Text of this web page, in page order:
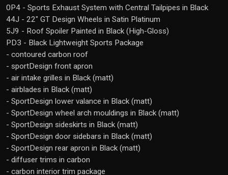
0P4 - Sports Exhaust System with Central Tailpipes in Black
44J - 22" GT Design Wheels in Satin Platinum
5J9 - Roof Spoiler Painted in Black (High-Gloss)
PD3 - Black Lightweight Sports Package
- contoured carbon roof
- sportDesign front apron
- air intake grilles in Black (matt)
- airblades in Black (matt)
- SportDesign lower valance in Black (matt)
- SportDesign wheel arch mouldings in Black (matt)
- SportDesign sideskirts in Black (matt)
- SportDesign door sidebars in Black (matt)
- SportDesign rear apron in Black (matt)
- diffuser trims in carbon
- carbon interior trim package